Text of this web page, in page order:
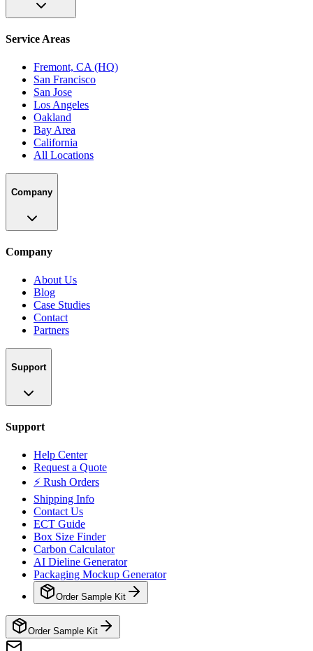
Service Areas
Fremont, CA (HQ)
San Francisco
San Jose
Los Angeles
Oakland
Bay Area
California
All Locations
Company
Company
About Us
Blog
Case Studies
Contact
Partners
Support
Support
Help Center
Request a Quote
⚡ Rush Orders
Shipping Info
Contact Us
ECT Guide
Box Size Finder
Carbon Calculator
AI Dieline Generator
Packaging Mockup Generator
Order Sample Kit
Order Sample Kit